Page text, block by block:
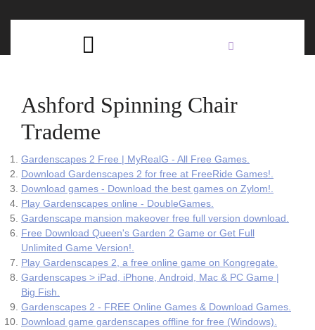
Ashford Spinning Chair
Trademe
Gardenscapes 2 Free | MyRealG - All Free Games.
Download Gardenscapes 2 for free at FreeRide Games!.
Download games - Download the best games on Zylom!.
Play Gardenscapes online - DoubleGames.
Gardenscape mansion makeover free full version download.
Free Download Queen's Garden 2 Game or Get Full
Unlimited Game Version!.
Play Gardenscapes 2, a free online game on Kongregate.
Gardenscapes > iPad, iPhone, Android, Mac & PC Game |
Big Fish.
Gardenscapes 2 - FREE Online Games & Download Games.
Download game gardenscapes offline for free (Windows).